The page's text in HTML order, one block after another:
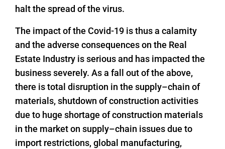
halt the spread of the virus.
The impact of the Covid-19 is thus a calamity
and the adverse consequences on the Real
Estate Industry is serious and has impacted the
business severely. As a fall out of the above,
there is total disruption in the supply–chain of
materials, shutdown of construction activities
due to huge shortage of construction materials
in the market on supply–chain issues due to
import restrictions, global manufacturing,